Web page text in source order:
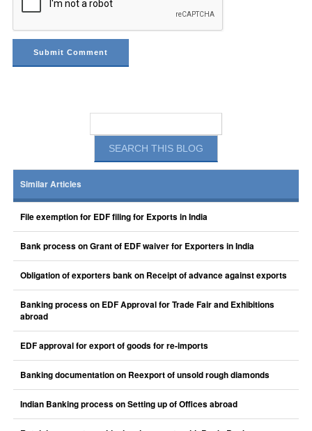
Similar Articles
File exemption for EDF filing for Exports in India
Bank process on Grant of EDF waiver for Exporters in India
Obligation of exporters bank on Receipt of advance against exports
Banking process on EDF Approval for Trade Fair and Exhibitions
abroad
EDF approval for export of goods for re-imports
Banking documentation on Reexport of unsold rough diamonds
Indian Banking process on Setting up of Offices abroad